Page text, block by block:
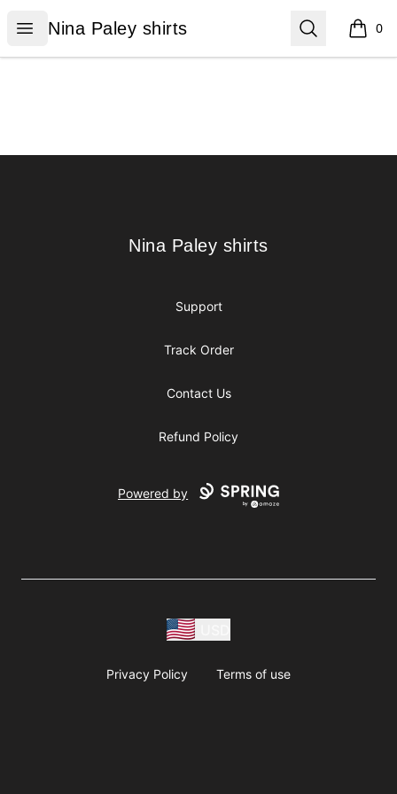
Open menu
Nina Paley shirts
Nina Paley shirts Search 0
items
Nina Paley shirts
Nina Paley shirts
Support
Track Order
Contact Us
Refund Policy
Powered by
Privacy Policy Terms of use